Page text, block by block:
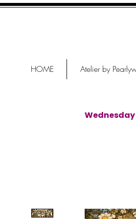
HOME Atelier by